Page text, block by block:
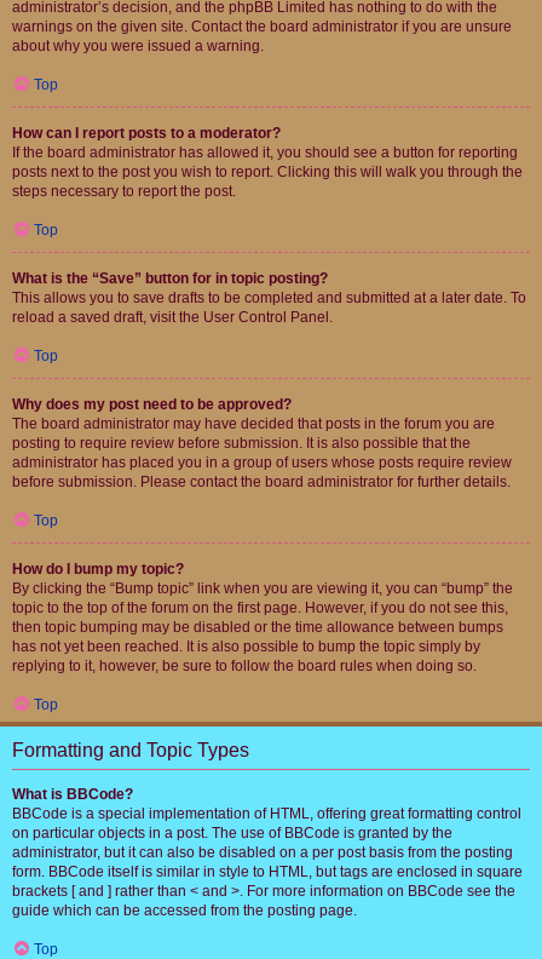
administrator’s decision, and the phpBB Limited has nothing to do with the
warnings on the given site. Contact the board administrator if you are unsure
about why you were issued a warning.
Top
How can I report posts to a moderator?
If the board administrator has allowed it, you should see a button for reporting
posts next to the post you wish to report. Clicking this will walk you through the
steps necessary to report the post.
Top
What is the “Save” button for in topic posting?
This allows you to save drafts to be completed and submitted at a later date. To
reload a saved draft, visit the User Control Panel.
Top
Why does my post need to be approved?
The board administrator may have decided that posts in the forum you are
posting to require review before submission. It is also possible that the
administrator has placed you in a group of users whose posts require review
before submission. Please contact the board administrator for further details.
Top
How do I bump my topic?
By clicking the “Bump topic” link when you are viewing it, you can “bump” the
topic to the top of the forum on the first page. However, if you do not see this,
then topic bumping may be disabled or the time allowance between bumps
has not yet been reached. It is also possible to bump the topic simply by
replying to it, however, be sure to follow the board rules when doing so.
Top
Formatting and Topic Types
What is BBCode?
BBCode is a special implementation of HTML, offering great formatting control
on particular objects in a post. The use of BBCode is granted by the
administrator, but it can also be disabled on a per post basis from the posting
form. BBCode itself is similar in style to HTML, but tags are enclosed in square
brackets [ and ] rather than < and >. For more information on BBCode see the
guide which can be accessed from the posting page.
Top